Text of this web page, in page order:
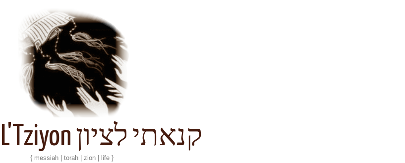
Kineti L'Tziyon קנאתי לציון
{ messiah | torah | zion | life }